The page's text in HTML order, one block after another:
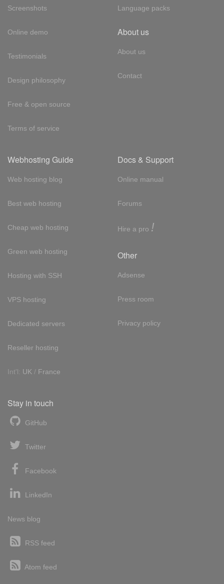
Screenshots
Online demo
Testimonials
Design philosophy
Free & open source
Terms of service
Language packs
About us
About us
Contact
Webhosting Guide
Web hosting blog
Best web hosting
Cheap web hosting
Green web hosting
Hosting with SSH
VPS hosting
Dedicated servers
Reseller hosting
Int'l: UK / France
Docs & Support
Online manual
Forums
Hire a pro !
Other
Adsense
Press room
Privacy policy
Stay in touch
GitHub
Twitter
Facebook
LinkedIn
News blog
RSS feed
Atom feed